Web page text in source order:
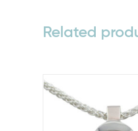
Related